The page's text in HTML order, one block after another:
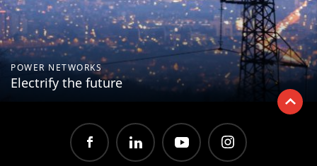
POWER NETWORKS
Electrify the future